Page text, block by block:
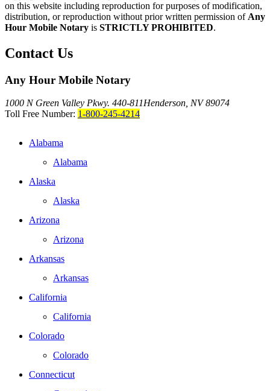
on this website including reproduction for purposes of modification,
distribution, or reproduction without prior written permission of Any
Hour Mobile Notary is STRICTLY PROHIBITED.
Contact Us
Any Hour Mobile Notary
1000 N Green Valley Pkwy. 440-811Henderson, NV 89074
Toll Free Number: 1-800-245-4214
Alabama
Alabama
Alaska
Alaska
Arizona
Arizona
Arkansas
Arkansas
California
California
Colorado
Colorado
Connecticut